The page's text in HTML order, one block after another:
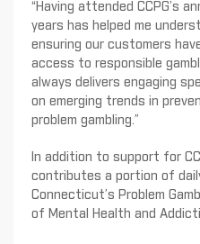
“Having attended CCPG’s
years has helped me
ensuring our customers
access to responsible
always delivers engaging
on emerging trends in
problem gambling.”
In addition to support for
contributes a portion of
Connecticut’s Problem
of Mental Health and